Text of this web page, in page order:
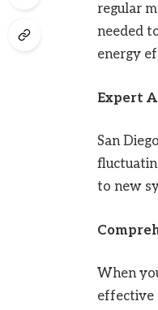
regular
needed
energy
Expert
San
to new
When
effective